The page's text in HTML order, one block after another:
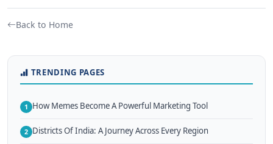
Back to Home
TRENDING PAGES
1 How Memes Become A Powerful Marketing Tool
2 Districts Of India: A Journey Across Every Region